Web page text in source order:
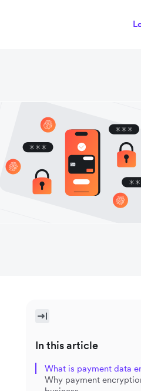
In this article
What is payment data
Why payment